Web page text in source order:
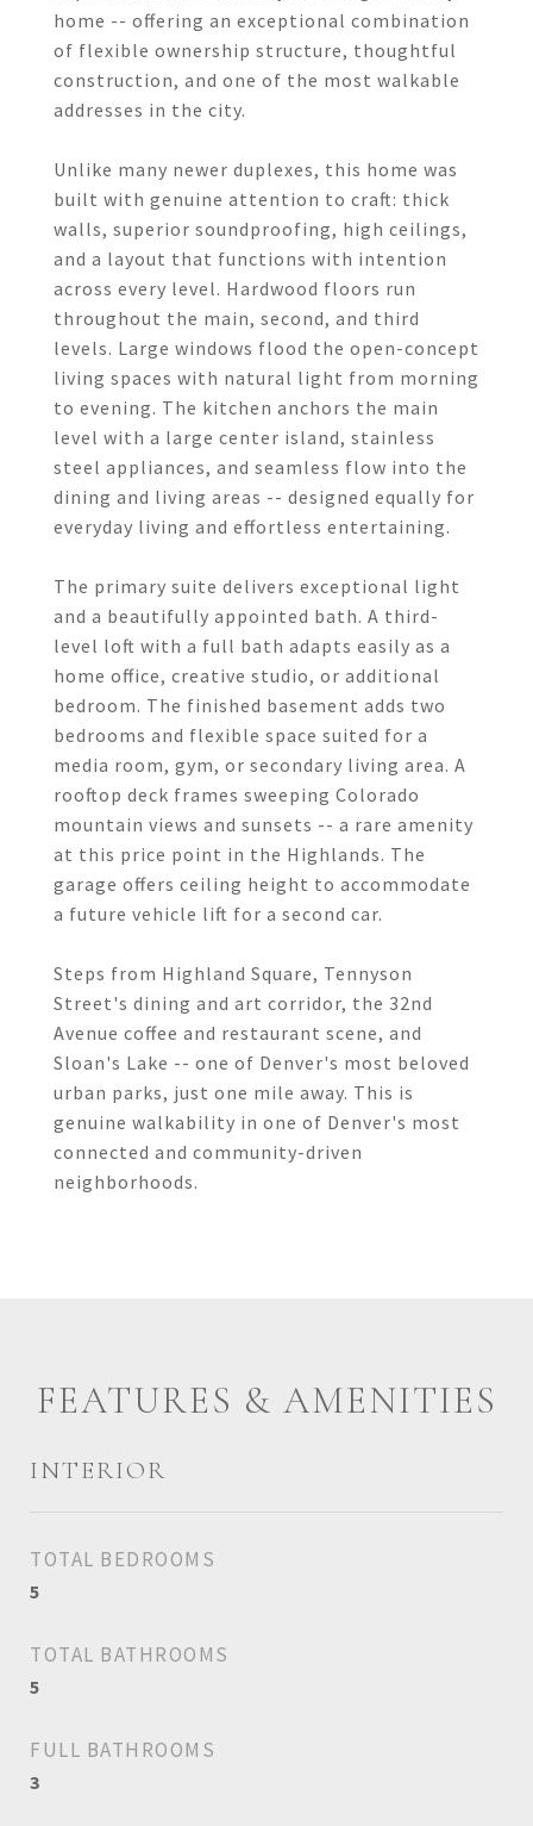
home -- offering an exceptional combination
of flexible ownership structure, thoughtful
construction, and one of the most walkable
addresses in the city.
Unlike many newer duplexes, this home was
built with genuine attention to craft: thick
walls, superior soundproofing, high ceilings,
and a layout that functions with intention
across every level. Hardwood floors run
throughout the main, second, and third
levels. Large windows flood the open-concept
living spaces with natural light from morning
to evening. The kitchen anchors the main
level with a large center island, stainless
steel appliances, and seamless flow into the
dining and living areas -- designed equally for
everyday living and effortless entertaining.
The primary suite delivers exceptional light
and a beautifully appointed bath. A third-
level loft with a full bath adapts easily as a
home office, creative studio, or additional
bedroom. The finished basement adds two
bedrooms and flexible space suited for a
media room, gym, or secondary living area. A
rooftop deck frames sweeping Colorado
mountain views and sunsets -- a rare amenity
at this price point in the Highlands. The
garage offers ceiling height to accommodate
a future vehicle lift for a second car.
Steps from Highland Square, Tennyson
Street's dining and art corridor, the 32nd
Avenue coffee and restaurant scene, and
Sloan's Lake -- one of Denver's most beloved
urban parks, just one mile away. This is
genuine walkability in one of Denver's most
connected and community-driven
neighborhoods.
FEATURES & AMENITIES
INTERIOR
TOTAL BEDROOMS
5
TOTAL BATHROOMS
5
FULL BATHROOMS
3